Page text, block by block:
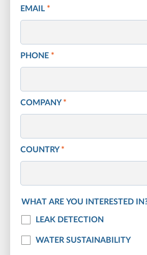
EMAIL *
PHONE *
COMPANY *
COUNTRY *
WHAT ARE YOU INTERESTED
LEAK DETECTION
WATER SUSTAINABILITY